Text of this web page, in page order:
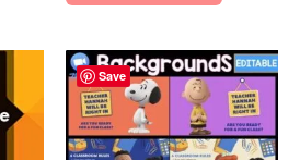
Save